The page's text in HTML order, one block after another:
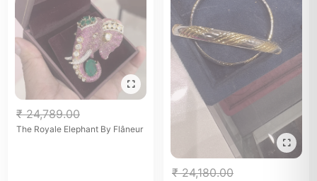
₹ 24,789.00
The Royale Elephant By Flâneur
₹ 24,180.00